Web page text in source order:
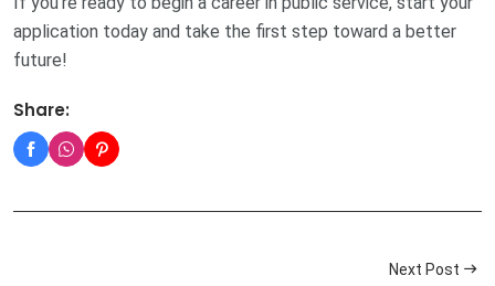
application today and take the first step toward a better
future!
Share:
Next Post